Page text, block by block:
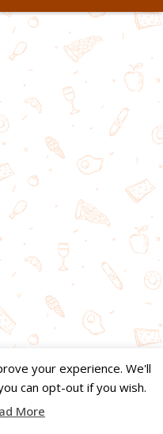
your experience. We'll
can opt-out if you wish.
More